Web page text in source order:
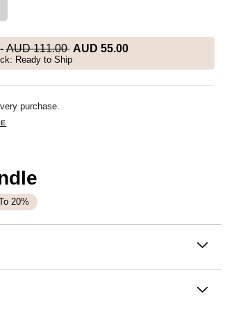
AUD 111.00 AUD 55.00
Ready to Ship
purchase.
20%
an occasion. It's soft, it's cozy, and the
thinking. Comfrt customers say it's